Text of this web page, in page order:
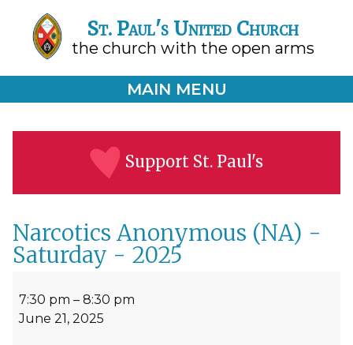
St. Paul's United Church
the church with the open arms
MAIN MENU
Support St. Paul's
Narcotics Anonymous (NA) -
Saturday - 2025
7:30 pm – 8:30 pm
June 21, 2025